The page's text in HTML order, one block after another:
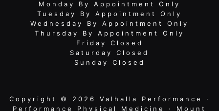
Monday By Appointment Only
Tuesday By Appointment Only
Wednesday By Appointment Only
Thursday By Appointment Only
Friday Closed
Saturday Closed
Sunday Closed
Copyright © 2026 Valhalla Performance ·
Performance Physical Medicine · Mount